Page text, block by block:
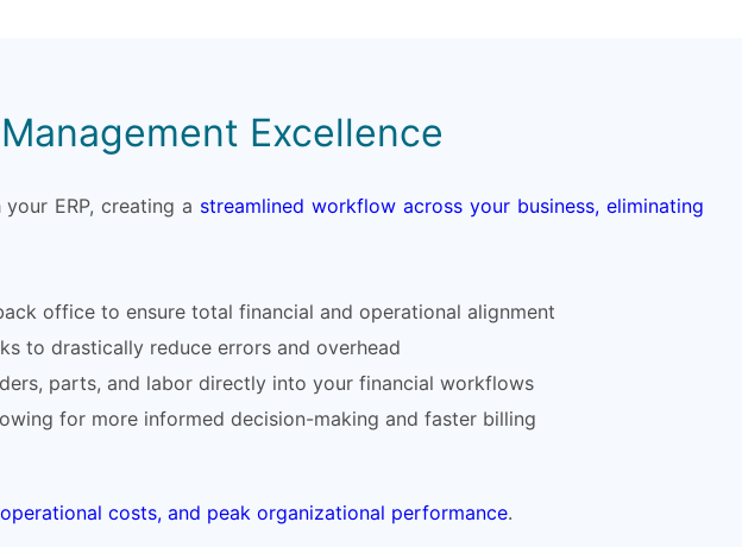
Excellence
ERP, creating a streamlined workflow across your business, eliminating
office to ensure total financial and operational alignment
to drastically reduce errors and overhead
parts, and labor directly into your financial workflows
for more informed decision-making and faster billing
costs, and peak organizational performance.